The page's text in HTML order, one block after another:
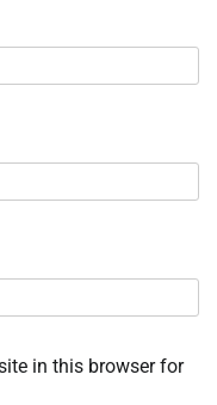
in this browser for